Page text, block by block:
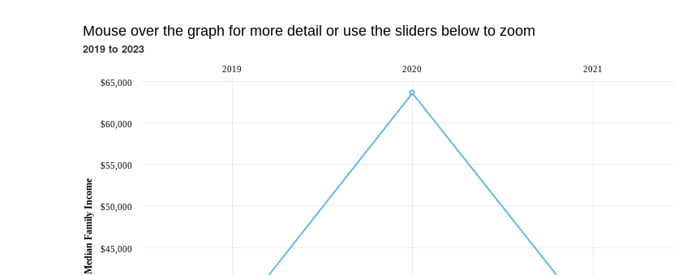
Mouse over the graph for more detail or use the sliders below to zoom
2019 to 2023
2019 2020 2021
$45,000
$50,000
$55,000
$60,000
$65,000
Median Family Income